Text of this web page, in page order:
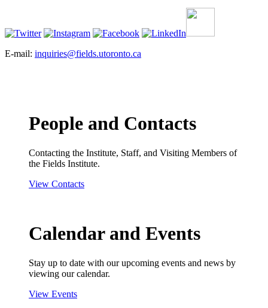
E-mail: inquiries@fields.utoronto.ca
People and Contacts
Contacting the Institute, Staff, and Visiting Members of
the Fields Institute.
View Contacts
Calendar and Events
Stay up to date with our upcoming events and news by
viewing our calendar.
View Events